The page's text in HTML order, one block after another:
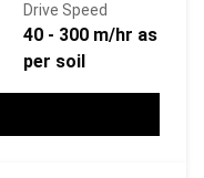
Drive Speed
40 - 300 m/hr as
per soil